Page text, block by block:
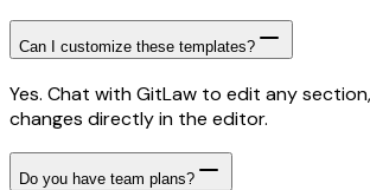
Can I customize these templates?
Yes. Chat with GitLaw to edit any
changes directly in the editor.
Do you have team plans?